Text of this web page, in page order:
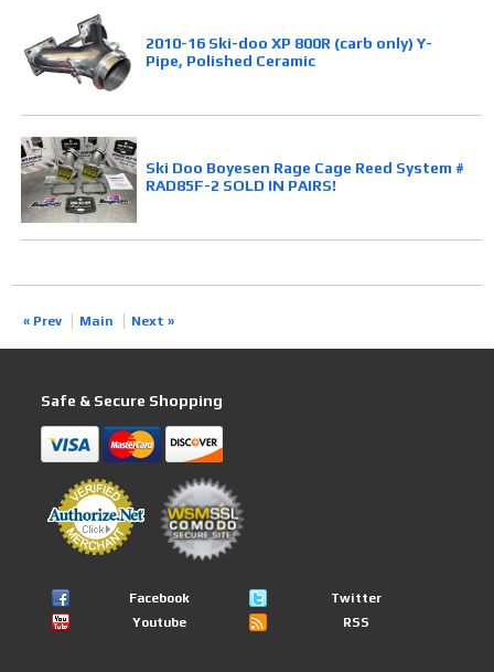
2010-16 Ski-doo XP 800R (carb only) Y-
Pipe, Polished Ceramic
Ski Doo Boyesen Rage Cage Reed System #
RAD85F-2 SOLD IN PAIRS!
« Prev Main Next »
Safe & Secure Shopping
Facebook
Twitter
Youtube
RSS